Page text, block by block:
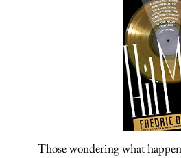
Those wondering what